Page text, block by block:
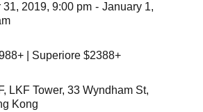
31, 2019, 9:00 pm - January 1,
| Superiore $2388+
LKF Tower, 33 Wyndham St,
Kong